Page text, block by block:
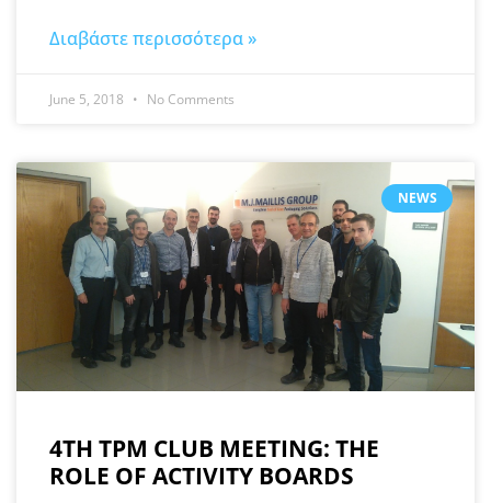
Διαβάστε περισσότερα »
June 5, 2018 No Comments
NEWS
4TH TPM CLUB MEETING: THE
ROLE OF ACTIVITY BOARDS